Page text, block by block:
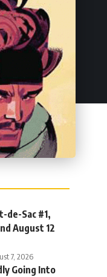
de-Sac #1,
August 12
7, 2026
Going Into